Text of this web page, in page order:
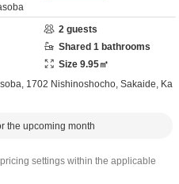
2 guests
Shared 1 bathrooms
Size 9.95㎡
1702 Nishinoshocho, Sakaide, Ka
the upcoming month
settings within the applicable